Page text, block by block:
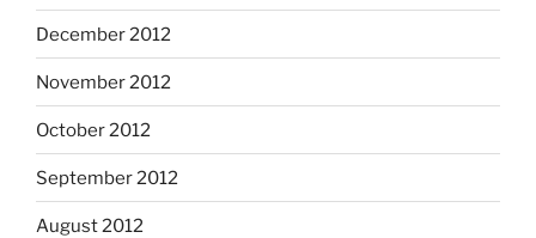
December 2012
November 2012
October 2012
September 2012
August 2012